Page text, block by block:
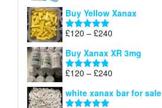
£200
Buy Yellow Xanax
Rated5.00
£120 – £240
£120
Buy Xanax XR 3mg
Rated4.79
£120 – £240
£120
white xanax bar for sale